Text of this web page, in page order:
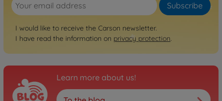
Subscribe
I would like to receive the Carson newsletter.
I have read the information on privacy protection.
Learn more about us!